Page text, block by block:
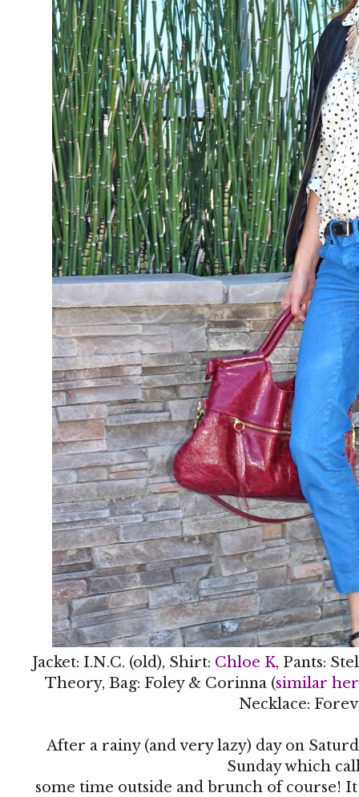
Jacket: I.N.C. (old), Shirt: Chloe K, Pants:
Theory, Bag: Foley & Corinna (similar
Necklace:
After a rainy (and very lazy) day on
Sunday which
some time outside and brunch of course!